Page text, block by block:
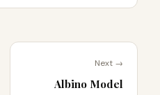
Next →
Albino Model